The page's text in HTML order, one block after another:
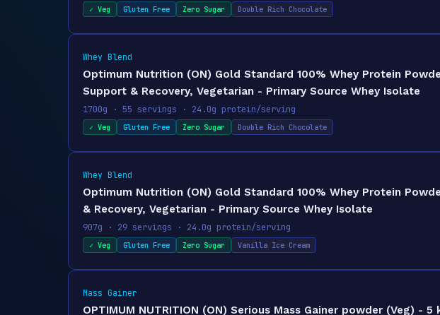
✓ Veg Gluten Free Zero Sugar Double Rich Chocolate
Whey Blend
Optimum Nutrition (ON) Gold Standard 100% Whey Protein
Support & Recovery, Vegetarian - Primary Source Whey Isolate
1700g · 55 servings · 24.0g protein/serving
✓ Veg Gluten Free Zero Sugar Double Rich Chocolate
Whey Blend
Optimum Nutrition (ON) Gold Standard 100% Whey Protein
& Recovery, Vegetarian - Primary Source Whey Isolate
907g · 29 servings · 24.0g protein/serving
✓ Veg Gluten Free Zero Sugar Vanilla Ice Cream
Mass Gainer
OPTIMUM NUTRITION (ON) Serious Mass Gainer powder (Veg) -